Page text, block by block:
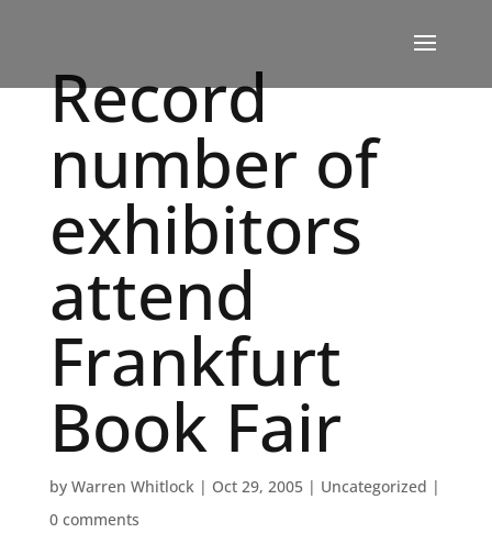
Record
number of
exhibitors
attend
Frankfurt
Book Fair
by Warren Whitlock| Oct 29, 2005| Uncategorized |
0 comments